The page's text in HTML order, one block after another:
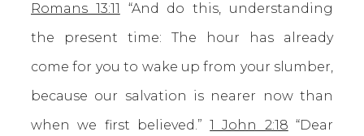
Romans 13:11 “And do this, understanding
the present time: The hour has already
come for you to wake up from your slumber,
because our salvation is nearer now than
when we first believed.”1 John 2:18 “Dear